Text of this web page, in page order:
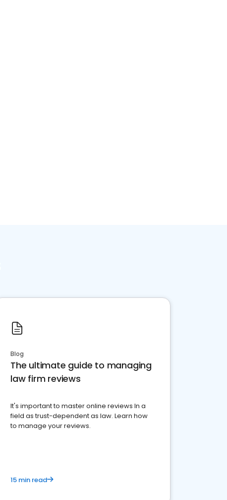
Blog
The ultimate guide to managing
law firm reviews
It's important to master online reviews In a
field as trust-dependent as law. Learn how
to manage your reviews.
15 min read